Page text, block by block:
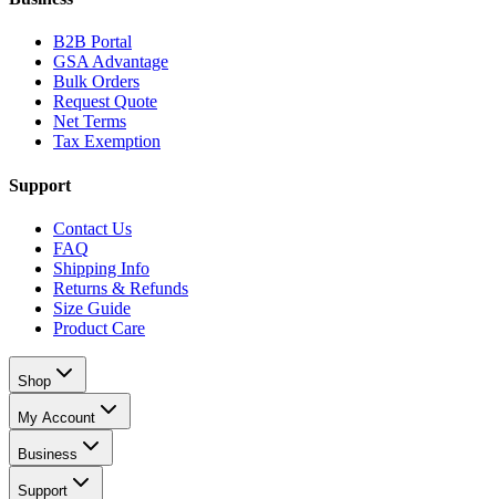
B2B Portal
GSA Advantage
Bulk Orders
Request Quote
Net Terms
Tax Exemption
Support
Contact Us
FAQ
Shipping Info
Returns & Refunds
Size Guide
Product Care
Shop
My Account
Business
Support